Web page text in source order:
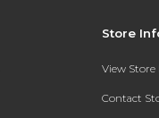
Store
View Store
Contact